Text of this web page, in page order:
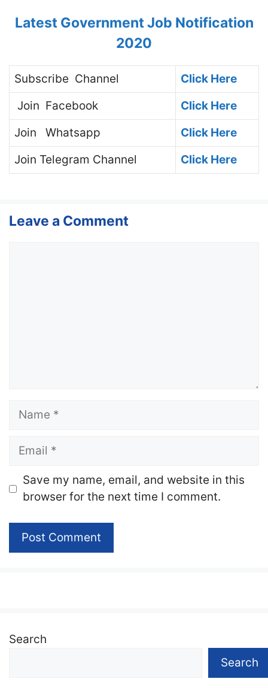
Latest Government Job Notification
2020
Subscribe Channel
Click Here
Join Facebook
Click Here
Join
Whatsapp
Click Here
Join Telegram Channel Click Here
Leave a Comment
Name
Email
Website
Save my name, email, and website in this
browser for the next time I comment.
Search
Search